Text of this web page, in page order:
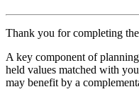
Thank you for completing
A key component of
held values matched with
may benefit by a